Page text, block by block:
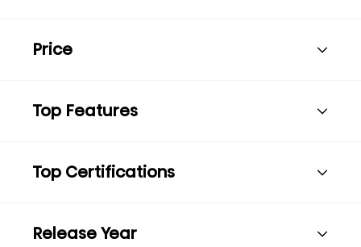
Price
Top Features
Top Certifications
Release Year